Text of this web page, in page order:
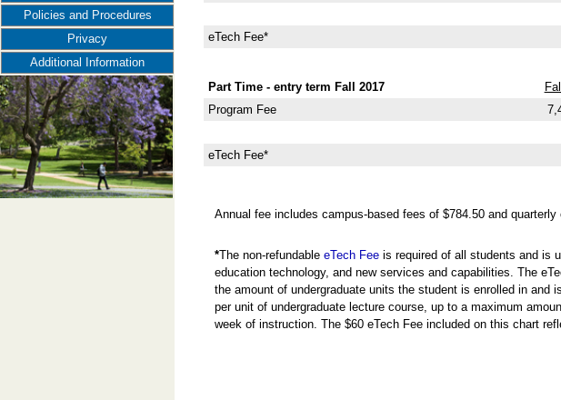
Policies and Procedures
Privacy
Additional Information
eTech Fee*
Part Time - entry term Fall 2017
Program Fee
eTech Fee*
Annual fee includes campus-based fees of $784.50 and quarterly
*The non-refundableeTech Fee is required of all students and is
education technology, and new services and capabilities. The
the amount of undergraduate units the student is enrolled in
per unit of undergraduate lecture course, up to a maximum
week of instruction. The $60 eTech Fee included on this chart